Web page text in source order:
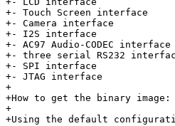
+- Touch Screen interface
+- Camera interface
+- I2S interface
+- AC97 Audio-CODEC interface
+- three serial RS232
+- SPI interface
+- JTAG interface
+
+How to get the binary image:
+
+Using the default